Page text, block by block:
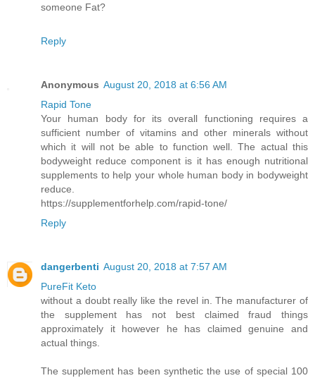
someone Fat?
Reply
Anonymous August 20, 2018 at 6:56 AM
Rapid Tone
Your human body for its overall functioning requires a
sufficient number of vitamins and other minerals without
which it will not be able to function well. The actual this
bodyweight reduce component is it has enough nutritional
supplements to help your whole human body in bodyweight
reduce.
https://supplementforhelp.com/rapid-tone/
Reply
dangerbenti August 20, 2018 at 7:57 AM
PureFit Keto
without a doubt really like the revel in. The manufacturer of
the supplement has not best claimed fraud things
approximately it however he has claimed genuine and
actual things.
The supplement has been synthetic the use of special 100